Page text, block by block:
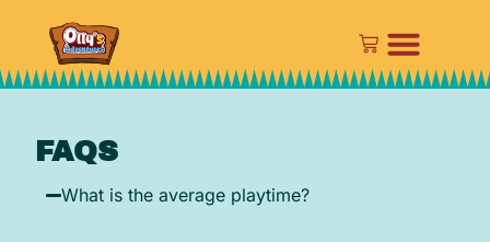
FAQS
What is the average playtime?